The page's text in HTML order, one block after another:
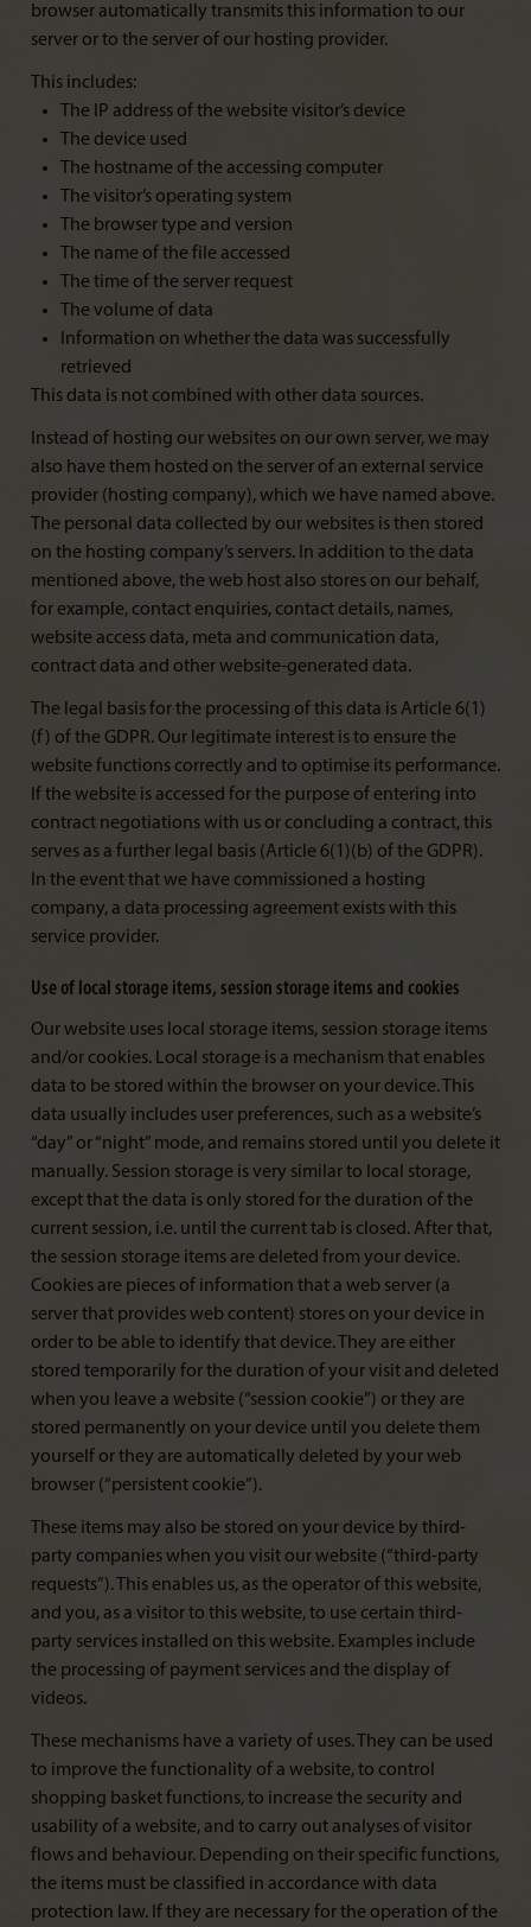
browser automatically transmits this information to our
server or to the server of our hosting provider.
This includes:
The IP address of the website visitor’s device
The device used
The hostname of the accessing computer
The visitor’s operating system
The browser type and version
The name of the file accessed
The time of the server request
The volume of data
Information on whether the data was successfully
retrieved
This data is not combined with other data sources.
Instead of hosting our websites on our own server, we may
also have them hosted on the server of an external service
provider (hosting company), which we have named above.
The personal data collected by our websites is then stored
on the hosting company’s servers. In addition to the data
mentioned above, the web host also stores on our behalf,
for example, contact enquiries, contact details, names,
website access data, meta and communication data,
contract data and other website-generated data.
The legal basis for the processing of this data is Article 6(1)
(f) of the GDPR. Our legitimate interest is to ensure the
website functions correctly and to optimise its performance.
If the website is accessed for the purpose of entering into
contract negotiations with us or concluding a contract, this
serves as a further legal basis (Article 6(1)(b) of the GDPR).
In the event that we have commissioned a hosting
company, a data processing agreement exists with this
service provider.
Use of local storage items, session storage items and cookies
Our website uses local storage items, session storage items
and/or cookies. Local storage is a mechanism that enables
data to be stored within the browser on your device. This
data usually includes user preferences, such as a website’s
“day” or “night” mode, and remains stored until you delete it
manually. Session storage is very similar to local storage,
except that the data is only stored for the duration of the
current session, i.e. until the current tab is closed. After that,
the session storage items are deleted from your device.
Cookies are pieces of information that a web server (a
server that provides web content) stores on your device in
order to be able to identify that device. They are either
stored temporarily for the duration of your visit and deleted
when you leave a website (“session cookie”) or they are
stored permanently on your device until you delete them
yourself or they are automatically deleted by your web
browser (“persistent cookie”).
These items may also be stored on your device by third-
party companies when you visit our website (“third-party
requests”). This enables us, as the operator of this website,
and you, as a visitor to this website, to use certain third-
party services installed on this website. Examples include
the processing of payment services and the display of
videos.
These mechanisms have a variety of uses. They can be used
to improve the functionality of a website, to control
shopping basket functions, to increase the security and
usability of a website, and to carry out analyses of visitor
flows and behaviour. Depending on their specific functions,
the items must be classified in accordance with data
protection law. If they are necessary for the operation of the